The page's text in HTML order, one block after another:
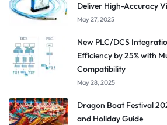
Deliver High-Accuracy
May 27, 2025
New PLC/DCS
Efficiency by 25% with
Compatibility
May 28, 2025
Dragon Boat Festival
and Holiday Guide